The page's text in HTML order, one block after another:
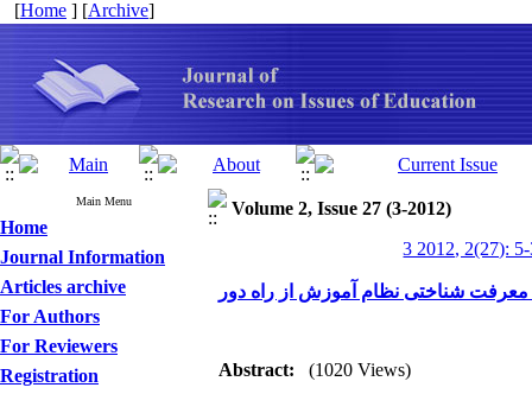
[Home ] [Archive]
Main Menu
Home
Journal Information
Articles archive
For Authors
For Reviewers
Registration
Volume 2, Issue 27 (3-2012)
3 2012, 2(27):
معرفت شناختی نظام آموزش از راه دور
Abstract: (1020 Views)